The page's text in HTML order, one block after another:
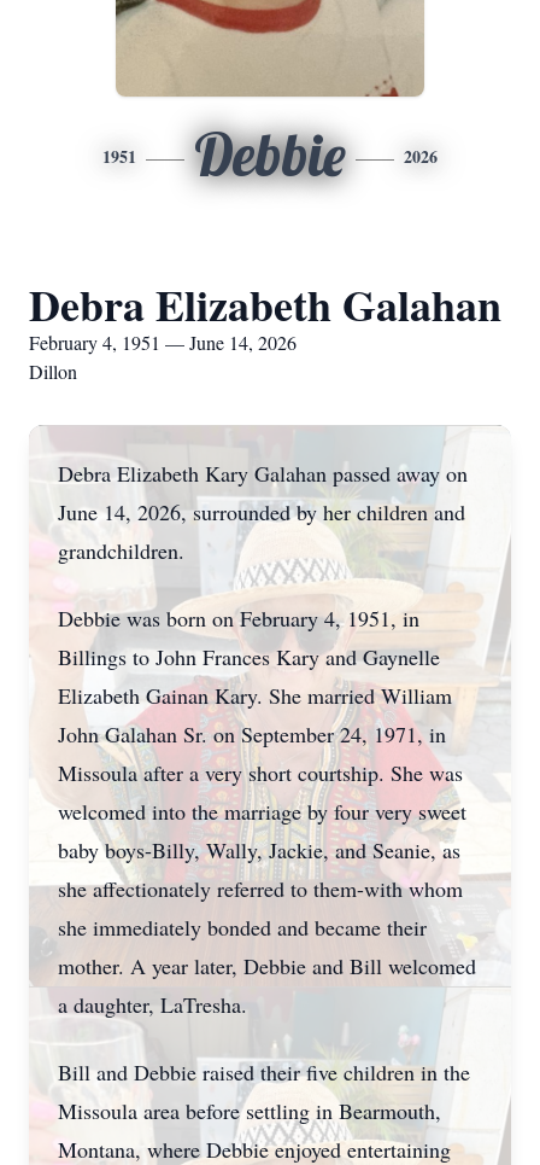
1951 Debbie 2026
Debra Elizabeth Galahan
February 4, 1951 — June 14, 2026
Dillon
Debra Elizabeth Kary Galahan passed away on
June 14, 2026, surrounded by her children and
grandchildren.
Debbie was born on February 4, 1951, in
Billings to John Frances Kary and Gaynelle
Elizabeth Gainan Kary. She married William
John Galahan Sr. on September 24, 1971, in
Missoula after a very short courtship. She was
welcomed into the marriage by four very sweet
baby boys-Billy, Wally, Jackie, andSeanie, as
she affectionately referred to them-with whom
she immediately bonded and became their
mother. A year later, Debbie and Bill welcomed
a daughter, LaTresha.
Bill and Debbie raised their five children in the
Missoula area before settling in Bearmouth,
Montana, where Debbie enjoyed entertaining